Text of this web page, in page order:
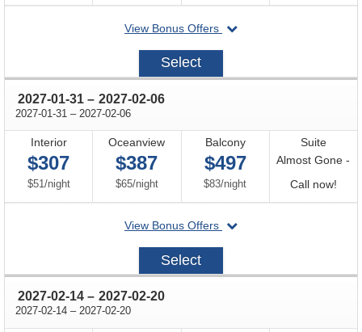
for
View Bonus Offers
departing
2027-
Select
2027-01-31 through
– 2027-02-06
2027-01-31 through
– 2027-02-06
Interior
$307
$51/per
night
Oceanview
$387
$65/per
night
Balcony
$497
$83/per
night
Suite
Almost Gone -
Call now!Call
for
View Bonus Offers
departing
2027-
Select
2027-02-14 through
– 2027-02-20
2027-02-14 through
– 2027-02-20